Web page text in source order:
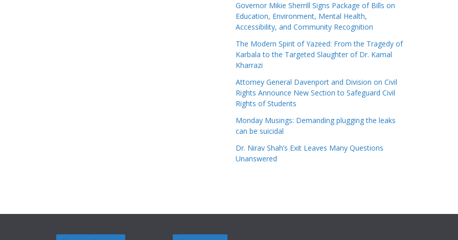
Governor Mikie Sherrill Signs Package of Bills on
Education, Environment, Mental Health,
Accessibility, and Community Recognition
The Modern Spirit of Yazeed: From the Tragedy of
Karbala to the Targeted Slaughter of Dr. Kamal
Kharrazi
Attorney General Davenport and Division on Civil
Rights Announce New Section to Safeguard Civil
Rights of Students
Monday Musings: Demanding plugging the leaks
can be suicidal
Dr. Nirav Shah’s Exit Leaves Many Questions
Unanswered